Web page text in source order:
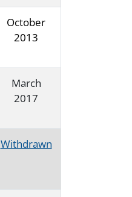
October
2013
March
2017
Withdrawn